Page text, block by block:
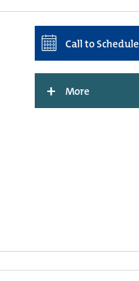
Call to Schedule
+ More